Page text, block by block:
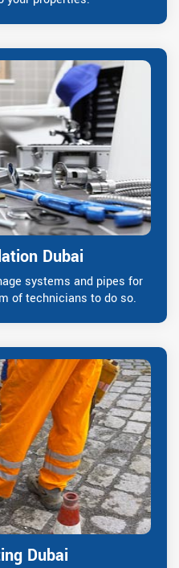
Dubai
systems and pipes for
of technicians to do so.
Dubai